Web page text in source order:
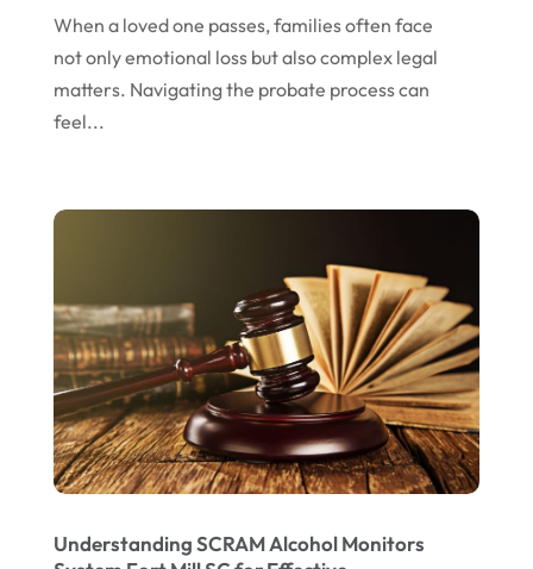
October 2022
September 2022
February 2022
January 2022
December 2021
November 2021
September 2021
When a loved one passes, families often face
not only emotional loss but also complex legal
matters. Navigating the probate process can
feel...
Understanding SCRAM Alcohol Monitors